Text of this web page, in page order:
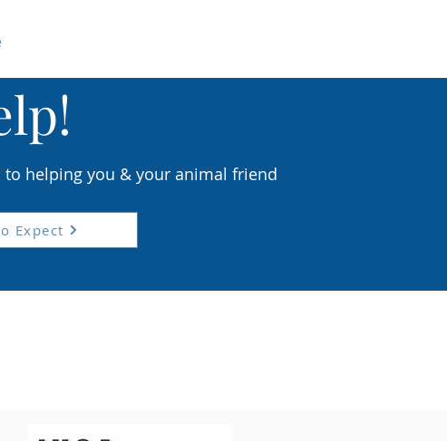
helping you & your animal friend
Expect